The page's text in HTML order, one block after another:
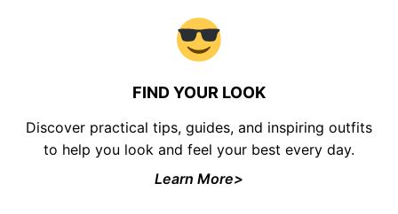
FIND YOUR LOOK
Discover practical tips, guides, and inspiring outfits
to help you look and feel your best every day.
Learn More>